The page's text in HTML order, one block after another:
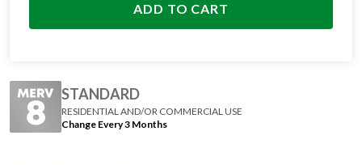
ADD TO CART
STANDARD
RESIDENTIAL AND/OR COMMERCIAL USE
Change Every 3 Months